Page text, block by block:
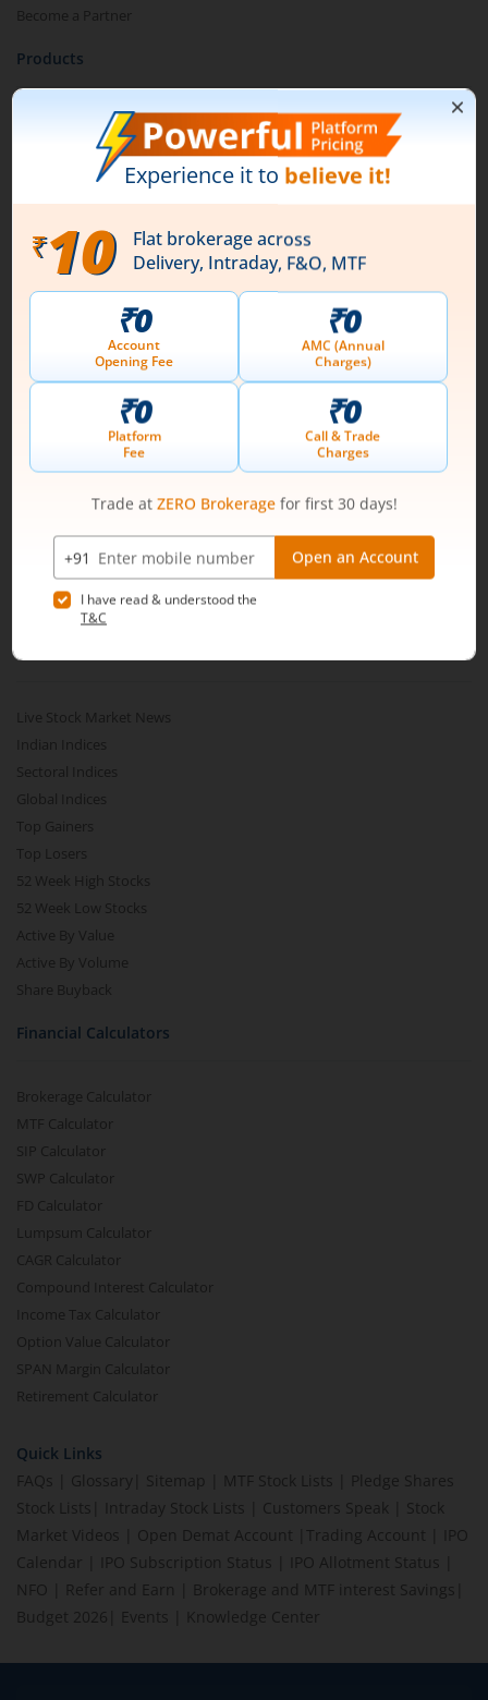
Become a Partner
Products
Futures & Options
ETF
Currency
Mutual Funds
Research & Advisory
Smart Advisory Portfolios
Our Platforms
Share Market App
Web Trading Platform
Partner Dashboard
Trading API
m.Stock MCP
Markets
Live Stock Market News
Indian Indices
Sectoral Indices
Global Indices
Top Gainers
Top Losers
52 Week High Stocks
52 Week Low Stocks
Active By Value
Active By Volume
Share Buyback
Financial Calculators
Brokerage Calculator
MTF Calculator
SIP Calculator
SWP Calculator
FD Calculator
Lumpsum Calculator
CAGR Calculator
Compound Interest Calculator
Income Tax Calculator
Option Value Calculator
SPAN Margin Calculator
Retirement Calculator
Quick Links
FAQs
Glossary Sitemap MTF Stock Lists
Pledge Shares
Stock Lists
Intraday Stock Lists Customers Speak
Stock
Market Videos
Open Demat Account Trading Account
IPO
Calendar
IPO Subscription Status IPO Allotment Status
NFO
Refer and Earn Brokerage and MTF interest Savings
Budget 2026
Events Knowledge Center